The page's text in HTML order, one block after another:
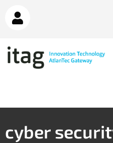
cyber